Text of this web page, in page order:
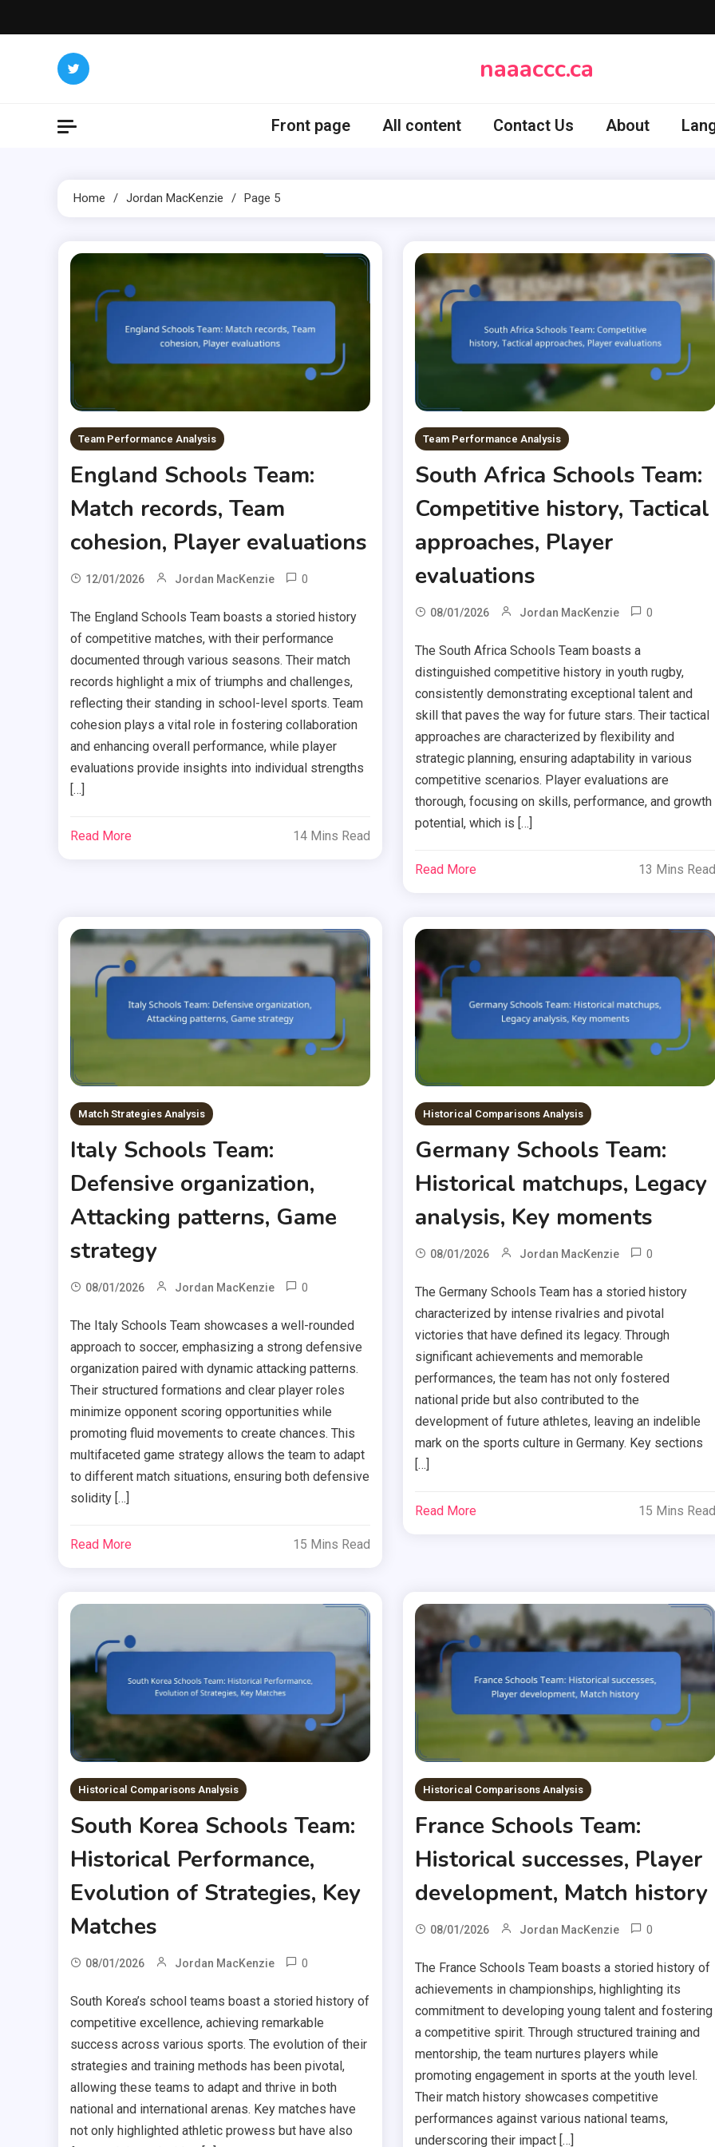
to
naaaccc.ca
Front page All content Contact Us About
Home Jordan MacKenzie Page 5
Team Performance Analysis
England Schools Team:
Match records, Team
cohesion, Player evaluations
12/01/2026 Jordan MacKenzie 0
The England Schools Team boasts a storied history
of competitive matches, with their performance
documented through various seasons. Their match
records highlight a mix of triumphs and challenges,
reflecting their standing in school-level sports. Team
cohesion plays a vital role in fostering collaboration
and enhancing overall performance, while player
evaluations provide insights into individual strengths
[…]
Read More 14 Mins Read
Team Performance Analysis
South Africa Schools Team:
Competitive history, Tactical
approaches, Player
evaluations
08/01/2026 Jordan MacKenzie 0
The South Africa Schools Team boasts a
distinguished competitive history in youth rugby,
consistently demonstrating exceptional talent and
skill that paves the way for future stars. Their tactical
approaches are characterized by flexibility and
strategic planning, ensuring adaptability in various
competitive scenarios. Player evaluations are
thorough, focusing on skills, performance, and growth
potential, which is […]
Read More 13 Mins Read
Match Strategies Analysis
Italy Schools Team:
Defensive organization,
Attacking patterns, Game
strategy
08/01/2026 Jordan MacKenzie 0
The Italy Schools Team showcases a well-rounded
approach to soccer, emphasizing a strong defensive
organization paired with dynamic attacking patterns.
Their structured formations and clear player roles
minimize opponent scoring opportunities while
promoting fluid movements to create chances. This
multifaceted game strategy allows the team to adapt
to different match situations, ensuring both defensive
solidity […]
Read More 15 Mins Read
Historical Comparisons Analysis
Germany Schools Team:
Historical matchups, Legacy
analysis, Key moments
08/01/2026 Jordan MacKenzie 0
The Germany Schools Team has a storied history
characterized by intense rivalries and pivotal
victories that have defined its legacy. Through
significant achievements and memorable
performances, the team has not only fostered
national pride but also contributed to the
development of future athletes, leaving an indelible
mark on the sports culture in Germany. Key sections
[…]
Read More 15 Mins Read
Historical Comparisons Analysis
South Korea Schools Team:
Historical Performance,
Evolution of Strategies, Key
Matches
08/01/2026 Jordan MacKenzie 0
South Korea’s school teams boast a storied history of
competitive excellence, achieving remarkable
success across various sports. The evolution of their
strategies and training methods has been pivotal,
allowing these teams to adapt and thrive in both
national and international arenas. Key matches have
not only highlighted athletic prowess but have also
Historical Comparisons Analysis
France Schools Team:
Historical successes, Player
development, Match history
08/01/2026 Jordan MacKenzie 0
The France Schools Team boasts a storied history of
achievements in championships, highlighting its
commitment to developing young talent and fostering
a competitive spirit. Through structured training and
mentorship, the team nurtures players while
promoting engagement in sports at the youth level.
Their match history showcases competitive
performances against various national teams,
underscoring their impact […]